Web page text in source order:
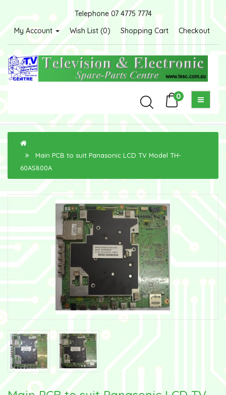
Telephone 07 4775 7774
My Account
Wish List (0) Shopping Cart Checkout
0
Main PCB to suit Panasonic LCD TV Model TH-
60AS800A